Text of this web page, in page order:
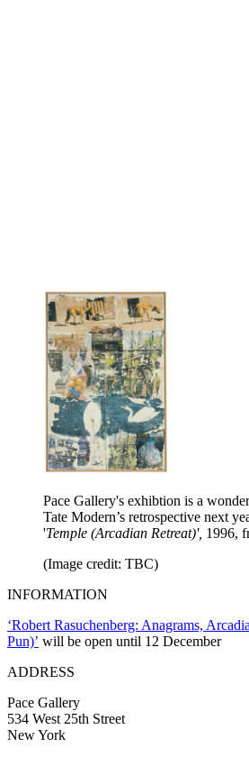
Pace Gallery's exhibtion is a
Tate Modern’s retrospective next
'Temple (Arcadian Retreat)', 1996,
(Image credit: TBC)
INFORMATION
‘Robert Rasuchenberg: Anagrams,
Pun)’ will be open until 12 December
ADDRESS
Pace Gallery
534 West 25th Street
New York